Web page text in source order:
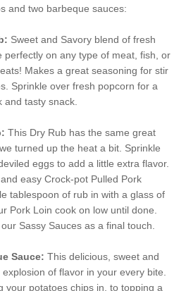
and two barbeque sauces:
Sweet and Savory blend of fresh
perfectly on any type of meat, fish, or
Makes a great seasoning for stir
Sprinkle over fresh popcorn for a
and tasty snack.
This Dry Rub has the same great
turned up the heat a bit. Sprinkle
eggs to add a little extra flavor.
easy Crock-pot Pulled Pork
tablespoon of rub in with a glass of
Pork Loin cook on low until done.
Sassy Sauces as a final touch.
Sauce: This delicious, sweet and
of flavor in your every bite.
your potatoes chips in, to topping a